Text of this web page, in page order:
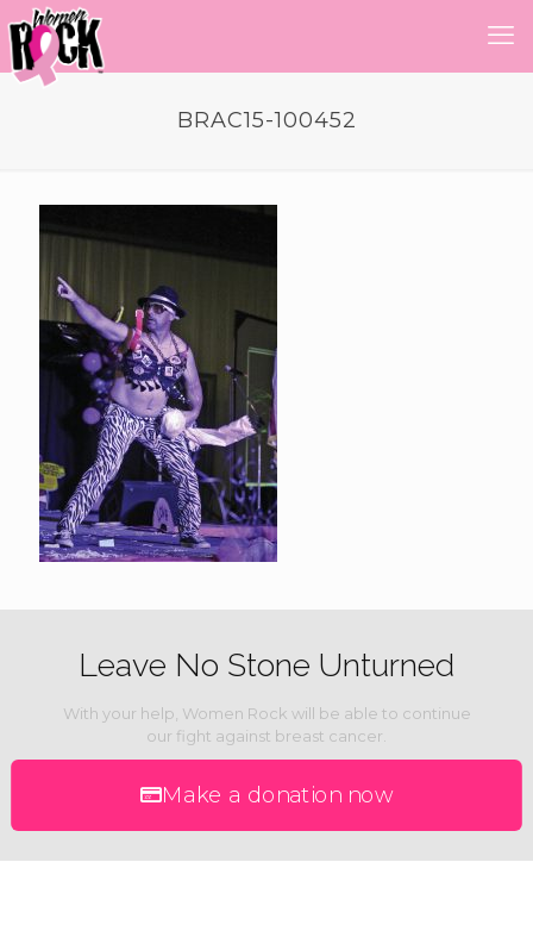
BRAC15-100452
Leave No Stone Unturned
With your help, Women Rock will be able to continue
our fight against breast cancer.
Make a donation now